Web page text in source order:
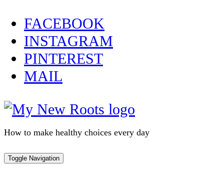
Skip
to
content
FACEBOOK
INSTAGRAM
PINTEREST
MAIL
How to make healthy choices every day
Toggle Navigation